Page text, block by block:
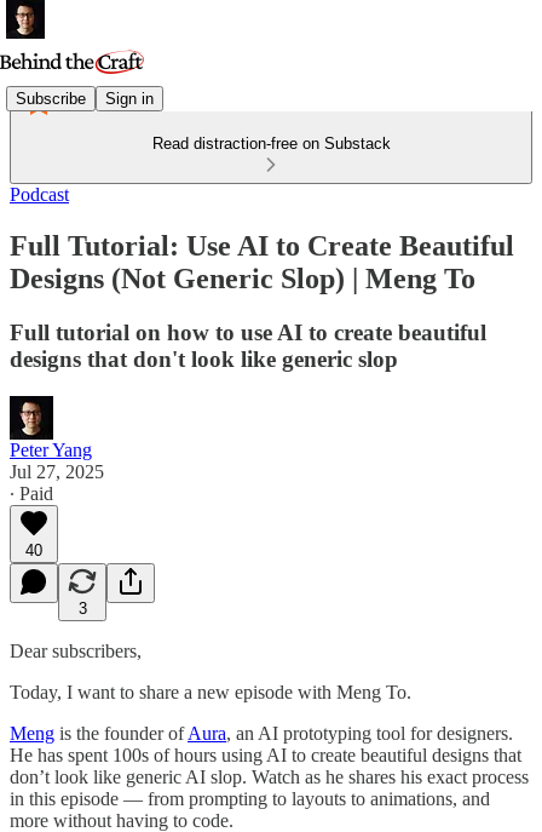
Subscribe Sign in
Read distraction-free on Substack
Podcast
Full Tutorial: Use AI to Create Beautiful
Designs (Not Generic Slop) | Meng To
Full tutorial on how to use AI to create beautiful
designs that don't look like generic slop
Peter Yang
Jul 27, 2025
∙ Paid
40
3
Dear subscribers,
Today, I want to share a new episode with Meng To.
Meng is the founder ofAura, an AI prototyping tool for designers.
He has spent 100s of hours using AI to create beautiful designs that
don’t look like generic AI slop. Watch as he shares his exact process
in this episode — from prompting to layouts to animations, and
more without having to code.